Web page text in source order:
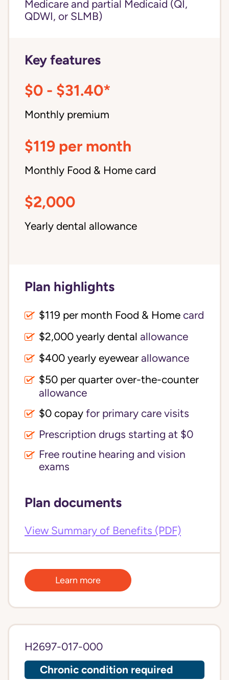
Medicare and partial Medicaid (QI,
QDWI, or SLMB)
Key features
$0 - $31.40*
Monthly premium
$119 per month
Monthly Food & Home card
$2,000
Yearly dental allowance
Plan highlights
$119 per month Food & Home card
$2,000 yearly dental allowance
$400 yearly eyewear allowance
$50 per quarter over-the-counter
allowance
$0 copay for primary care visits
Prescription drugs starting at $0
Free routine hearing and vision
exams
Plan documents
View Summary of Benefits (PDF)
Learn more
H2697-017-000
Chronic condition required